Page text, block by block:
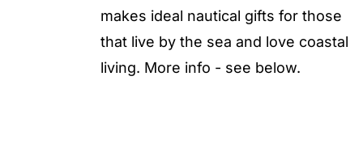
makes ideal nautical gifts for those
that live by the sea and love coastal
living. More info - see below.